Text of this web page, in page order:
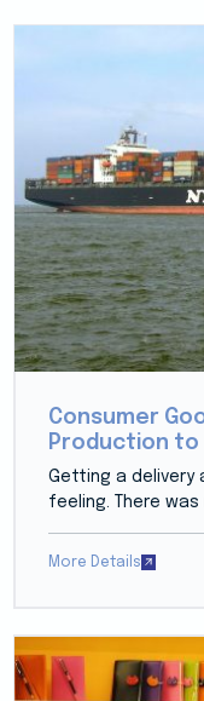
Consumer
Production
Getting a delivery
feeling. There
More Details